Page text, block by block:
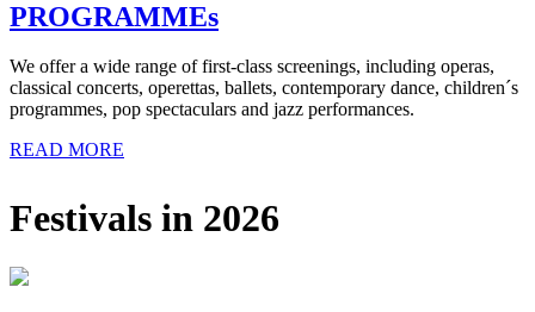
PROGRAMMEs
We offer a wide range of first-class screenings, including operas,
classical concerts, operettas, ballets, contemporary dance, children´s
programmes, pop spectaculars and jazz performances.
READ MORE
Festivals in 2026